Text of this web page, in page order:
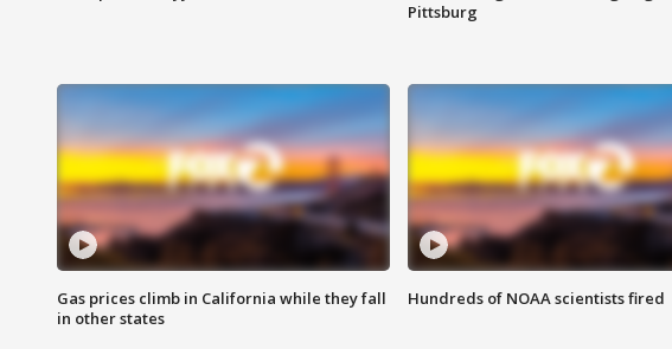
Pittsburg
Gas prices climb in California while they fall
in other states
Hundreds of NOAA scientists fired